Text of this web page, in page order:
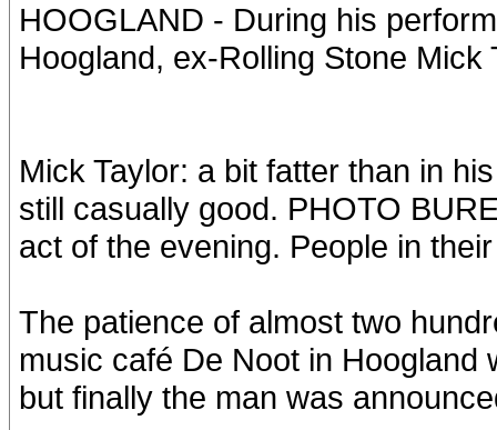
HOOGLAND - During his
Hoogland, ex-Rolling Stone
Mick Taylor: a bit fatter than in
still casually good. PHOTO
act of the evening. People in
The patience of almost two
music café De Noot in
but finally the man was